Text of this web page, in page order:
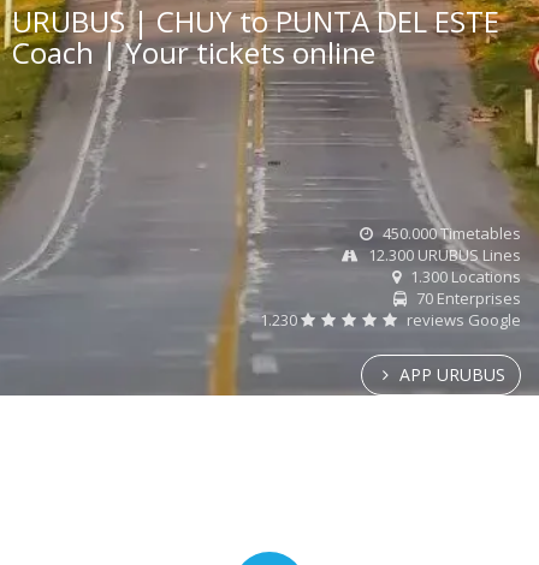
URUBUS | CHUY to PUNTA DEL ESTE
Coach | Your tickets online
450.000 Timetables
12.300 URUBUS Lines
1.300 Locations
70 Enterprises
1.230
reviews Google
APP URUBUS